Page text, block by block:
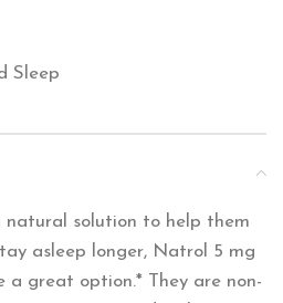
Sleep
natural solution to help them
asleep longer, Natrol 5 mg
a great option.* They are non-